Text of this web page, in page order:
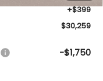
+$399
$30,259
-$1,750